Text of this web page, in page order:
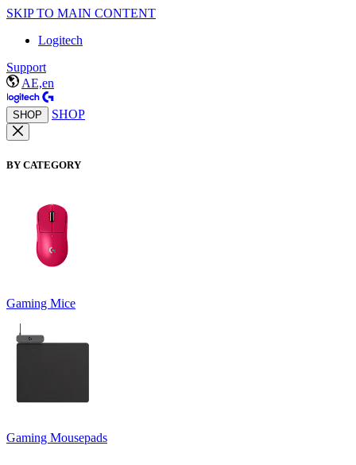
SKIP TO MAIN CONTENT
Logitech
Support
AE,en
SHOP SHOP
BY CATEGORY
Gaming Mice
Gaming Mousepads